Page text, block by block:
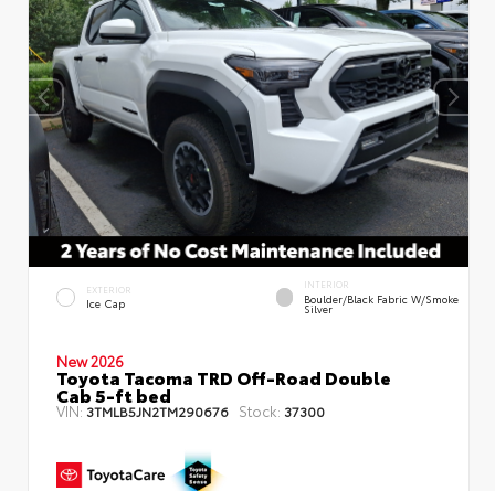
EXTERIOR
Ice Cap
INTERIOR
Boulder/Black Fabric W/Smoke
Silver
New 2026
Toyota Tacoma TRD Off-Road Double
Cab 5-ft bed
VIN: 3TMLB5JN2TM290676 Stock: 37300